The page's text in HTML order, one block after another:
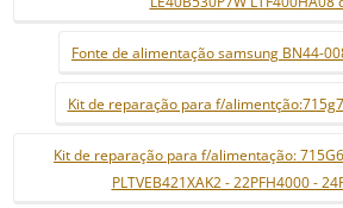
Fonte de alimentação samsung BN44-
Kit de reparação para f/
Kit de reparação para f/alimentação:
PLTVEB421XAK2 - 22PFH4000 -